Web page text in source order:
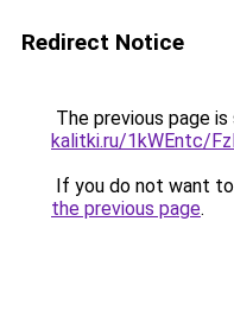
Redirect Notice
The previous page
kalitki.ru/1kWEntc/
If you do not want
the previous page.